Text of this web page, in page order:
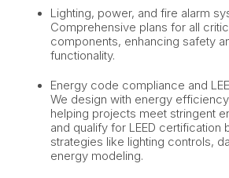
Lighting, power, and fire alarm
Comprehensive plans for all
components, enhancing safety
functionality.
Energy code compliance and
We design with energy
helping projects meet stringent
and qualify for LEED certification
strategies like lighting controls,
energy modeling.